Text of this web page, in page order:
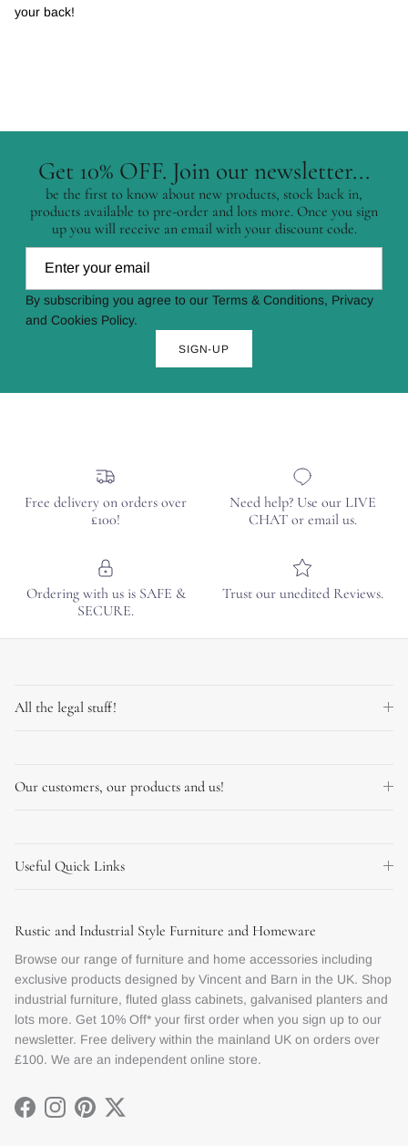
your back!
Get 10% OFF. Join our newsletter...
be the first to know about new products, stock back in,
products available to pre-order and lots more. Once you sign
up you will receive an email with your discount code.
By subscribing you agree to our Terms & Conditions, Privacy
and Cookies Policy.
SIGN-UP
Free delivery on orders over
£100!
Need help? Use our LIVE
CHAT or email us.
Ordering with us is SAFE &
SECURE.
Trust our unedited Reviews.
All the legal stuff!
Our customers, our products and us!
Useful Quick Links
Rustic and Industrial Style Furniture and Homeware
Browse our range of furniture and home accessories including
exclusive products designed by Vincent and Barn in the UK. Shop
industrial furniture, fluted glass cabinets, galvanised planters and
lots more. Get 10% Off* your first order when you sign up to our
newsletter. Free delivery within the mainland UK on orders over
£100. We are an independent online store.
FacebookInstagram
PinterestTwitter